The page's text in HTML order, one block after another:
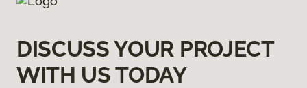
DISCUSS YOUR PROJECT
WITH US TODAY